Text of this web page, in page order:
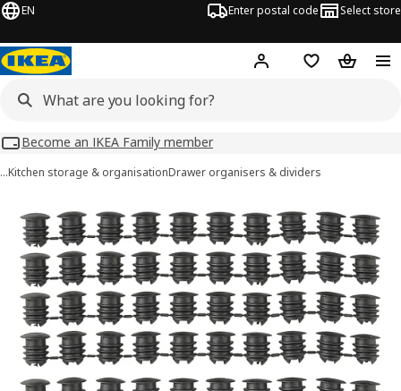
EN Enter postal code Select store
Hej! Log inShopping list
Become an IKEA Family member
…Kitchen storage & organisationDrawer organisers & dividers
images